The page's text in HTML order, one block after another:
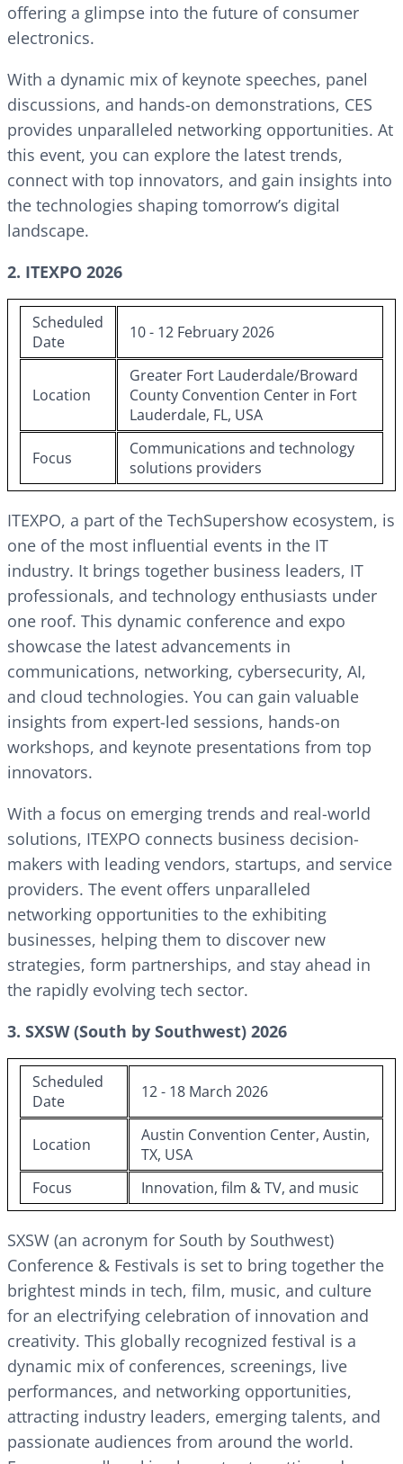
offering a glimpse into the future of consumer
electronics.
With a dynamic mix of keynote speeches, panel
discussions, and hands-on demonstrations, CES
provides unparalleled networking opportunities. At
this event, you can explore the latest trends,
connect with top innovators, and gain insights into
the technologies shaping tomorrow’s digital
landscape.
2. ITEXPO 2026
Scheduled
Date
10 - 12 February 2026
Location
Greater Fort Lauderdale/Broward
County Convention Center in Fort
Lauderdale, FL, USA
Focus
Communications and technology
solutions providers
ITEXPO, a part of the TechSupershow ecosystem, is
one of the most influential events in the IT
industry. It brings together business leaders, IT
professionals, and technology enthusiasts under
one roof. This dynamic conference and expo
showcase the latest advancements in
communications, networking, cybersecurity, AI,
and cloud technologies. You can gain valuable
insights from expert-led sessions, hands-on
workshops, and keynote presentations from top
innovators.
With a focus on emerging trends and real-world
solutions, ITEXPO connects business decision-
makers with leading vendors, startups, and service
providers. The event offers unparalleled
networking opportunities to the exhibiting
businesses, helping them to discover new
strategies, form partnerships, and stay ahead in
the rapidly evolving tech sector.
3. SXSW (South by Southwest) 2026
Scheduled
Date
12 - 18 March 2026
Location
Austin Convention Center, Austin,
TX, USA
Focus
Innovation, film & TV, and music
SXSW (an acronym for South by Southwest)
Conference & Festivals is set to bring together the
brightest minds in tech, film, music, and culture
for an electrifying celebration of innovation and
creativity. This globally recognized festival is a
dynamic mix of conferences, screenings, live
performances, and networking opportunities,
attracting industry leaders, emerging talents, and
passionate audiences from around the world.